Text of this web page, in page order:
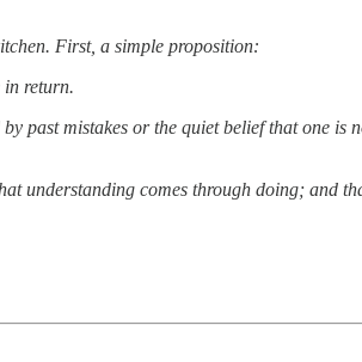
First, a simple proposition:
in return.
past mistakes or the quiet belief that one
comes through doing; and